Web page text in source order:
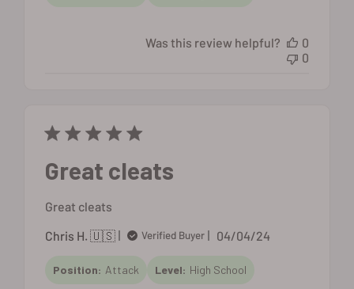
Was this review helpful?
0
0
Great cleats
Great cleats
Chris H. 🇺🇸
Verified Buyer
Published
04/04/24
Position: Attack Level: High School